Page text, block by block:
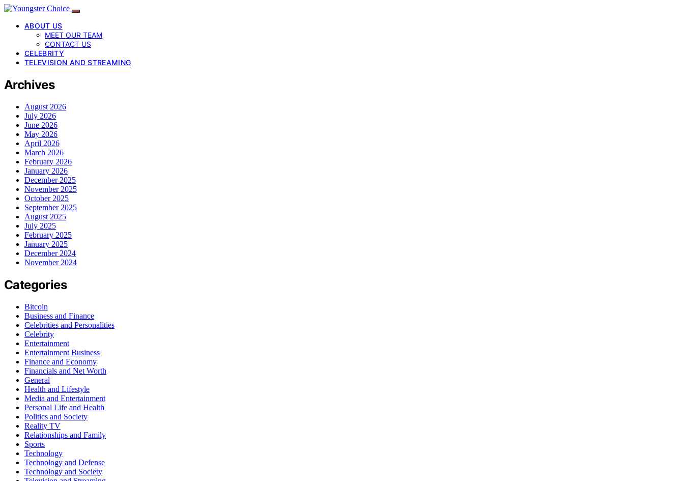
ABOUT US
MEET OUR TEAM
CONTACT US
CELEBRITY
TELEVISION AND STREAMING
Archives
August 2026
July 2026
June 2026
May 2026
April 2026
March 2026
February 2026
January 2026
December 2025
November 2025
October 2025
September 2025
August 2025
July 2025
February 2025
January 2025
December 2024
November 2024
Categories
Bitcoin
Business and Finance
Celebrities and Personalities
Celebrity
Entertainment
Entertainment Business
Finance and Economy
Financials and Net Worth
General
Health and Lifestyle
Media and Entertainment
Personal Life and Health
Politics and Society
Reality TV
Relationships and Family
Sports
Technology
Technology and Defense
Technology and Society